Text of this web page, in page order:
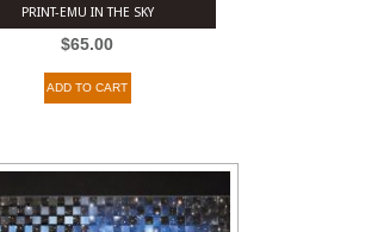
PRINT-EMU IN THE SKY
$65.00
ADD TO CART